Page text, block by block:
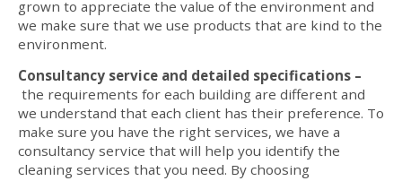
grown to appreciate the value of the environment and
we make sure that we use products that are kind to the
environment.
Consultancy service and detailed specifications –
the requirements for each building are different and
we understand that each client has their preference. To
make sure you have the right services, we have a
consultancy service that will help you identify the
cleaning services that you need. By choosing